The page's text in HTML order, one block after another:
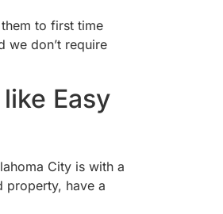
to first time
we don’t require
Easy
City is with a
property, have a